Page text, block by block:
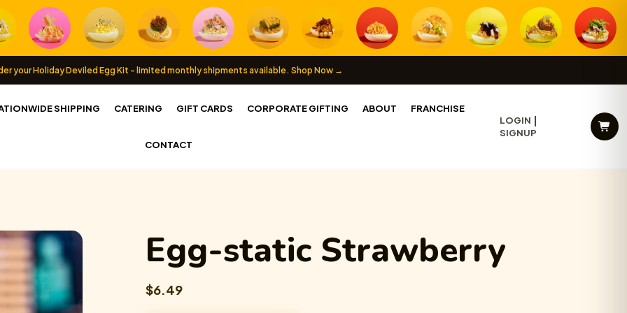
your Holiday Deviled Egg Kit - limited monthly shipments available. Shop Now →
SHIPPING CATERING GIFT CARDS CORPORATE GIFTING ABOUT FRANCHISE
CONTACT
LOGIN
SIGNUP
Egg-static Strawberry
$6.49